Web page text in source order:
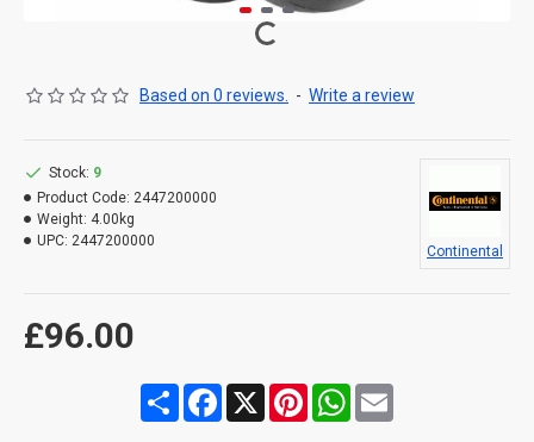
Based on 0 reviews. - Write a review
£96.00
Stock: 9
Product Code: 2447200000
Weight: 4.00kg
UPC: 2447200000
Continental
ShareFacebook
X PinterestWhatsApp
Email